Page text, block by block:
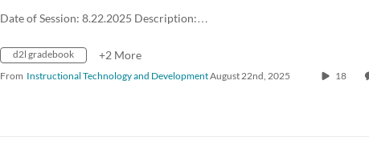
Date of Session: 8.22.2025 Description:…
d2l gradebook +2 More
From Instructional Technology and DevelopmentAugust 22nd, 2025 18